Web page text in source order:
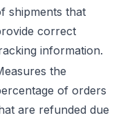
shipments that
correct
information.
the
of orders
are refunded due